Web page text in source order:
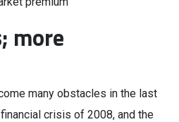
more
many obstacles in the last
crisis of 2008, and the